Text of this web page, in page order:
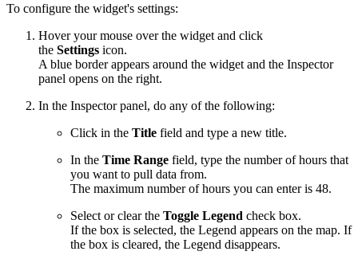
To configure the widget's settings:
Hover your mouse over the widget and click
the Settings icon.
A blue border appears around the widget and the Inspector
panel opens on the right.
In the Inspector panel, do any of the following:
Click in the Title field and type a new title.
In the Time Range field, type the number of hours that
you want to pull data from.
The maximum number of hours you can enter is 48.
Select or clear the Toggle Legend check box.
If the box is selected, the Legend appears on the map. If
the box is cleared, the Legend disappears.